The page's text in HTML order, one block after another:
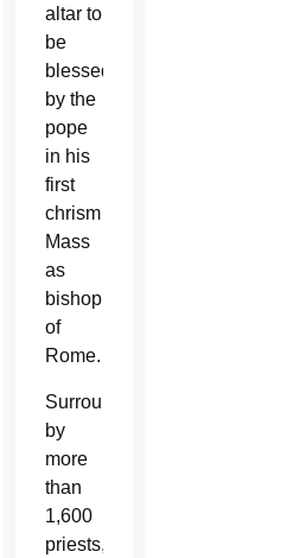
altar to
be
blessed
by the
pope
in his
first
chrism
Mass
as
bishop
of
Rome.
Surrounded
by
more
than
1,600
priests,